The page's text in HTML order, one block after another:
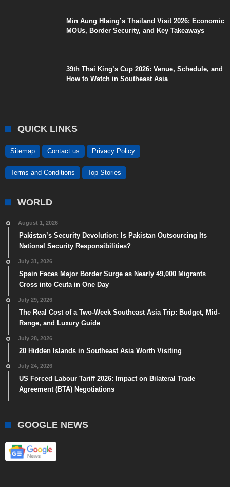
Min Aung Hlaing’s Thailand Visit 2026: Economic
MOUs, Border Security, and Key Takeaways
39th Thai King’s Cup 2026: Venue, Schedule, and
How to Watch in Southeast Asia
QUICK LINKS
Sitemap Contact us Privacy Policy
Terms and Conditions Top Stories
WORLD
August 1, 2026
Pakistan’s Security Devolution: Is Pakistan Outsourcing Its
National Security Responsibilities?
July 31, 2026
Spain Faces Major Border Surge as Nearly 49,000 Migrants
Cross into Ceuta in One Day
July 29, 2026
The Real Cost of a Two-Week Southeast Asia Trip: Budget, Mid-
Range, and Luxury Guide
July 28, 2026
20 Hidden Islands in Southeast Asia Worth Visiting
July 24, 2026
US Forced Labour Tariff 2026: Impact on Bilateral Trade
Agreement (BTA) Negotiations
GOOGLE NEWS